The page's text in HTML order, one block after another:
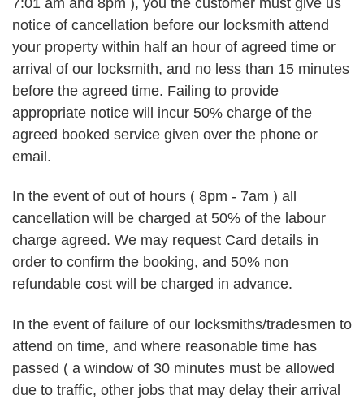
notice of cancellation before our locksmith attend
your property within half an hour of agreed time or
arrival of our locksmith, and no less than 15 minutes
before the agreed time. Failing to provide
appropriate notice will incur 50% charge of the
agreed booked service given over the phone or
email.
In the event of out of hours ( 8pm - 7am ) all
cancellation will be charged at 50% of the labour
charge agreed. We may request Card details in
order to confirm the booking, and 50% non
refundable cost will be charged in advance.
In the event of failure of our locksmiths/tradesmen to
attend on time, and where reasonable time has
passed ( a window of 30 minutes must be allowed
due to traffic, other jobs that may delay their arrival